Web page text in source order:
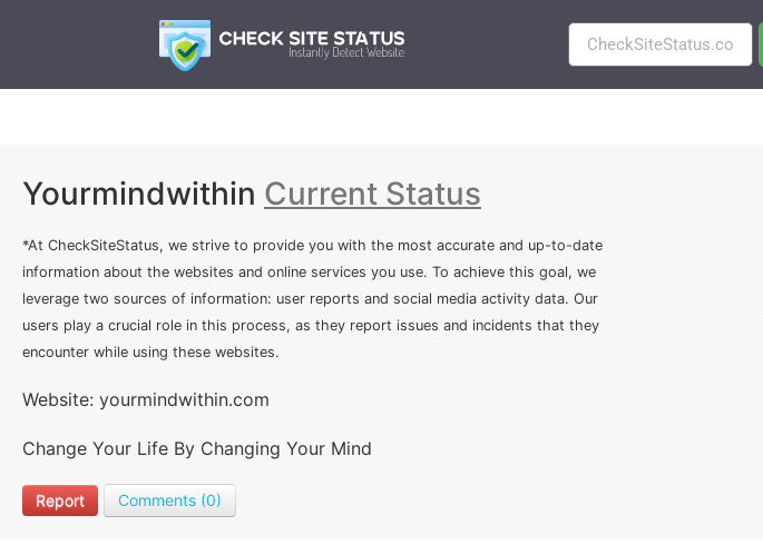
Yourmindwithin Current Status
*At CheckSiteStatus, we strive to provide you with the most accurate and up-to-date
information about the websites and online services you use. To achieve this goal, we
leverage two sources of information: user reports and social media activity data. Our
users play a crucial role in this process, as they report issues and incidents that they
encounter while using these websites.
Website: yourmindwithin.com
Change Your Life By Changing Your Mind
Report Comments (0)